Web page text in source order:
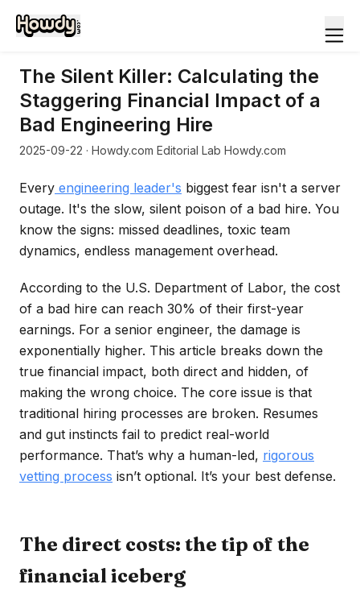
The Silent Killer: Calculating the
Staggering Financial Impact of a
Bad Engineering Hire
2025-09-22 · Howdy.com Editorial Lab Howdy.com
Every engineering leader's biggest fear isn't a server
outage. It's the slow, silent poison of a bad hire. You
know the signs: missed deadlines, toxic team
dynamics, endless management overhead.
According to the U.S. Department of Labor, the cost
of a bad hire can reach 30% of their first-year
earnings. For a senior engineer, the damage is
exponentially higher. This article breaks down the
true financial impact, both direct and hidden, of
making the wrong choice. The core issue is that
traditional hiring processes are broken. Resumes
and gut instincts fail to predict real-world
performance. That’s why a human-led, rigorous
vetting process isn’t optional. It’s your best defense.
The direct costs: the tip of the
financial iceberg